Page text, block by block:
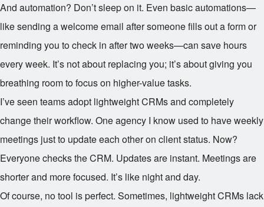
And automation? Don’t sleep on it. Even basic automations—
like sending a welcome email after someone fills out a form or
reminding you to check in after two weeks—can save hours
every week. It’s not about replacing you; it’s about giving you
breathing room to focus on higher-value tasks.
I’ve seen teams adopt lightweight CRMs and completely
change their workflow. One agency I know used to have weekly
meetings just to update each other on client status. Now?
Everyone checks the CRM. Updates are instant. Meetings are
shorter and more focused. It’s like night and day.
Of course, no tool is perfect. Sometimes, lightweight CRMs lack